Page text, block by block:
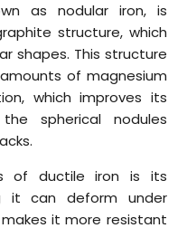
as nodular iron, is
structure, which
shapes. This structure
of magnesium
which improves its
spherical nodules
of ductile iron is its
it can deform under
it more resistant